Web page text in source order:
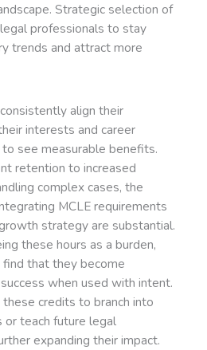
Strategic selection of
professionals to stay
trends and attract more
align their
interests and career
see measurable benefits.
retention to increased
complex cases, the
MCLE requirements
strategy are substantial.
these hours as a burden,
that they become
when used with intent.
credits to branch into
or teach future legal
expanding their impact.